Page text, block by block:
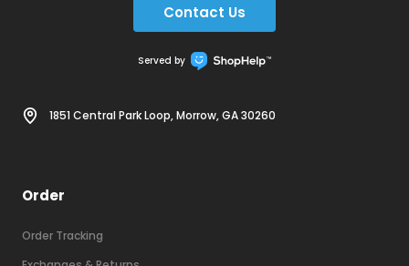
Contact Us
Served by
1851 Central Park Loop, Morrow, GA 30260
Order
Order Tracking